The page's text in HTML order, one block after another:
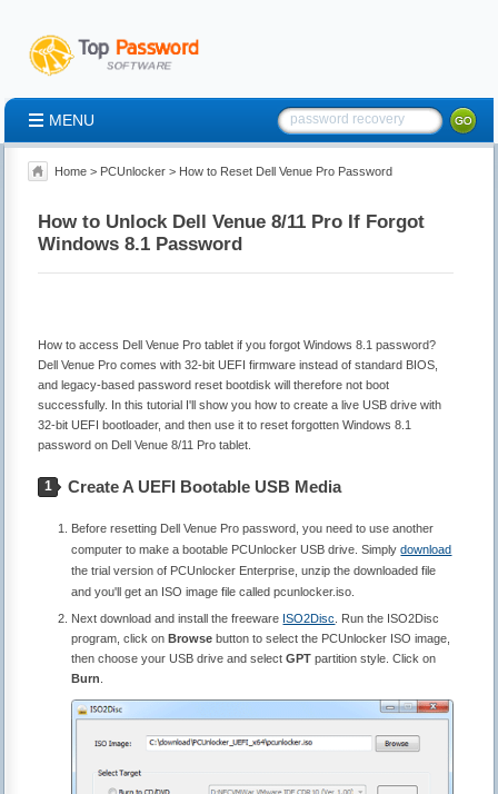
MENU
Home > PCUnlocker > How to Reset Dell Venue Pro Password
How to Unlock Dell Venue 8/11 Pro If Forgot
Windows 8.1 Password
How to access Dell Venue Pro tablet if you forgot Windows 8.1 password?
Dell Venue Pro comes with 32-bit UEFI firmware instead of standard BIOS,
and legacy-based password reset bootdisk will therefore not boot
successfully. In this tutorial I'll show you how to create a live USB drive with
32-bit UEFI bootloader, and then use it to reset forgotten Windows 8.1
password on Dell Venue 8/11 Pro tablet.
1 Create A UEFI Bootable USB Media
Before resetting Dell Venue Pro password, you need to use another
computer to make a bootable PCUnlocker USB drive. Simplydownload
the trial version of PCUnlocker Enterprise, unzip the downloaded file
and you'll get an ISO image file called pcunlocker.iso.
Next download and install the freeware ISO2Disc
. Run the ISO2Disc
program, click onBrowse button to select the PCUnlocker ISO image,
then choose your USB drive and selectGPT partition style. Click on
Burn